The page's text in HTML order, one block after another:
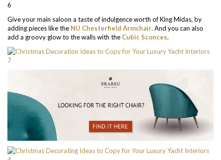
Give your main saloon a taste of indulgence worth of King Midas, by
adding pieces like the NU Chesterfield Armchair. And you can also
add a groovy glow to the walls with the Cubic Sconces.